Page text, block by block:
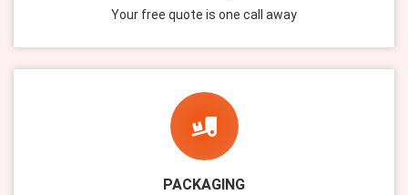
Your free quote is one call away
PACKAGING